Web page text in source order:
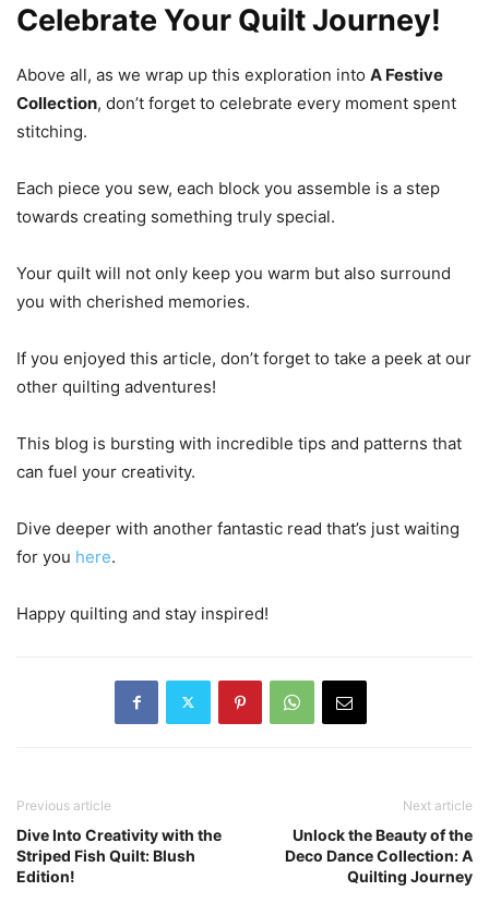
Celebrate Your Quilt Journey!
Above all, as we wrap up this exploration into A Festive
Collection, don’t forget to celebrate every moment spent
stitching.
Each piece you sew, each block you assemble is a step
towards creating something truly special.
Your quilt will not only keep you warm but also surround
you with cherished memories.
If you enjoyed this article, don’t forget to take a peek at our
other quilting adventures!
This blog is bursting with incredible tips and patterns that
can fuel your creativity.
Dive deeper with another fantastic read that’s just waiting
for you here.
Happy quilting and stay inspired!
Previous article
Dive Into Creativity with the
Striped Fish Quilt: Blush
Edition!
Next article
Unlock the Beauty of the
Deco Dance Collection: A
Quilting Journey